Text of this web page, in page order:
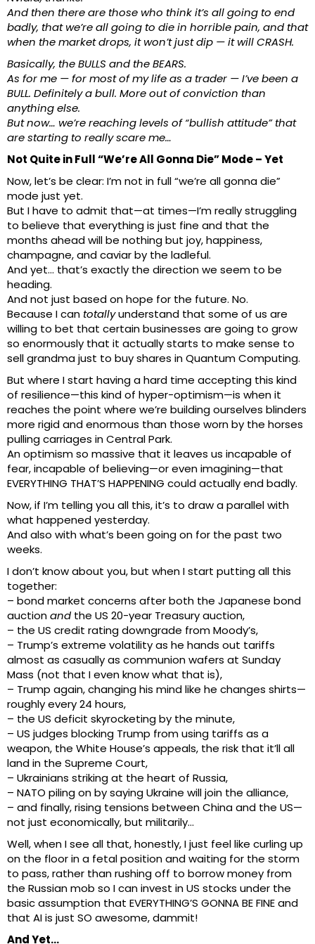
And then there are those who think it’s all going to end
badly, that we’re all going to die in horrible pain, and that
when the market drops, it won’t just dip — it will CRASH.
Basically, the BULLS and the BEARS.
As for me — for most of my life as a trader — I’ve been a
BULL. Definitely a bull. More out of conviction than
anything else.
But now… we’re reaching levels of “bullish attitude” that
are starting to really scare me…
Not Quite in Full “We’re All Gonna Die” Mode – Yet
Now, let’s be clear: I’m not in full “we’re all gonna die”
mode just yet.
But I have to admit that—at times—I’m really struggling
to believe that everything is just fine and that the
months ahead will be nothing but joy, happiness,
champagne, and caviar by the ladleful.
And yet… that’s exactly the direction we seem to be
heading.
And not just based on hope for the future. No.
Because I can totallyunderstand that some of us are
willing to bet that certain businesses are going to grow
so enormously that it actually starts to make sense to
sell grandma just to buy shares in Quantum Computing.
But where I start having a hard time accepting this kind
of resilience—this kind of hyper-optimism—is when it
reaches the point where we’re building ourselves blinders
more rigid and enormous than those worn by the horses
pulling carriages in Central Park.
An optimism so massive that it leaves us incapable of
fear, incapable of believing—or even imagining—that
EVERYTHING THAT’S HAPPENING could actually end badly.
Now, if I’m telling you all this, it’s to draw a parallel with
what happened yesterday.
And also with what’s been going on for the past two
weeks.
I don’t know about you, but when I start putting all this
together:
– bond market concerns after both the Japanese bond
auctionandthe US 20-year Treasury auction,
– the US credit rating downgrade from Moody’s,
– Trump’s extreme volatility as he hands out tariffs
almost as casually as communion wafers at Sunday
Mass (not that I even know what that is),
– Trump again, changing his mind like he changes shirts—
roughly every 24 hours,
– the US deficit skyrocketing by the minute,
– US judges blocking Trump from using tariffs as a
weapon, the White House’s appeals, the risk that it’ll all
land in the Supreme Court,
– Ukrainians striking at the heart of Russia,
– NATO piling on by saying Ukraine will join the alliance,
– and finally, rising tensions between China and the US—
not just economically, but militarily…
Well, when I see all that, honestly, I just feel like curling up
on the floor in a fetal position and waiting for the storm
to pass, rather than rushing off to borrow money from
the Russian mob so I can invest in US stocks under the
basic assumption that EVERYTHING’S GONNA BE FINE and
that AI is just SO awesome, dammit!
And Yet…